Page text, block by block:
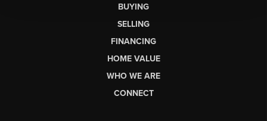
BUYING
SELLING
FINANCING
HOME VALUE
WHO WE ARE
CONNECT